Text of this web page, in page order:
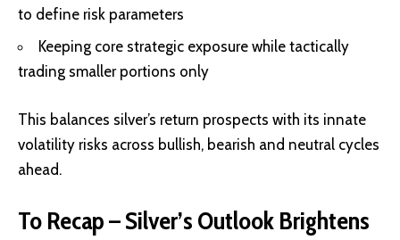
to define risk parameters
Keeping core strategic exposure while tactically
trading smaller portions only
This balances silver’s return prospects with its innate
volatility risks across bullish, bearish and neutral cycles
ahead.
To Recap – Silver’s Outlook Brightens